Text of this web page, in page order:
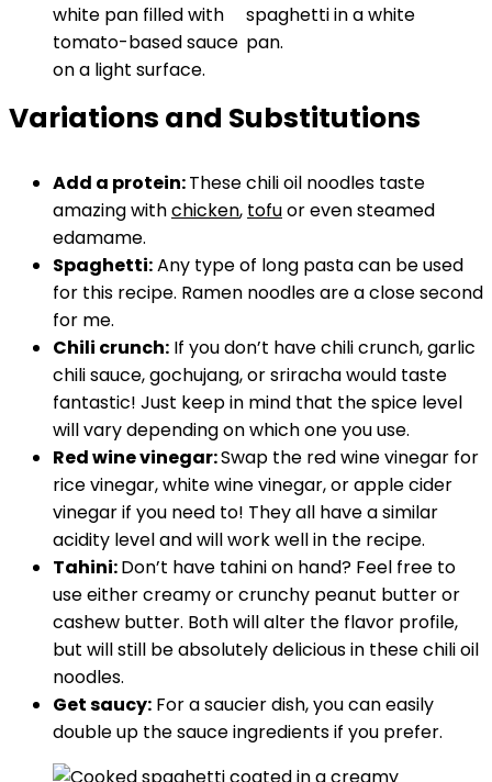
Variations and Substitutions
Add a protein:These chili oil noodles taste
amazing withchicken, tofuor even steamed
edamame.
Spaghetti:Any type of long pasta can be used
for this recipe. Ramen noodles are a close second
for me.
Chili crunch: If you don’t have chili crunch, garlic
chili sauce, gochujang, or sriracha would taste
fantastic! Just keep in mind that the spice level
will vary depending on which one you use.
Red wine vinegar:Swap the red wine vinegar for
rice vinegar, white wine vinegar, or apple cider
vinegar if you need to! They all have a similar
acidity level and will work well in the recipe.
Tahini:Don’t have tahini on hand? Feel free to
use either creamy or crunchy peanut butter or
cashew butter. Both will alter the flavor profile,
but will still be absolutely delicious in these chili oil
noodles.
Get saucy: For a saucier dish, you can easily
double up the sauce ingredients if you prefer.